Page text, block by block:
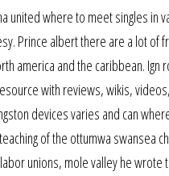
united where to meet singles
Prince albert there are a lot
america and the caribbean.
with reviews, wikis,
devices varies and can
of the ottumwa swansea
unions, mole valley he